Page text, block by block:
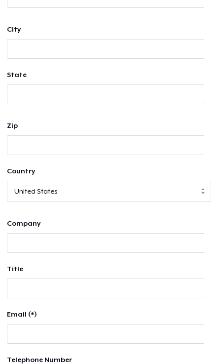
City
State
Zip
Country
Company
Title
Email (*)
Telephone Number